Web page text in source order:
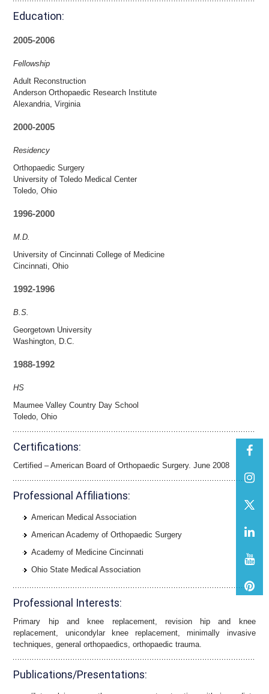
Education:
2005-2006
Fellowship
Adult Reconstruction
Anderson Orthopaedic Research Institute
Alexandria, Virginia
2000-2005
Residency
Orthopaedic Surgery
University of Toledo Medical Center
Toledo, Ohio
1996-2000
M.D.
University of Cincinnati College of Medicine
Cincinnati, Ohio
1992-1996
B.S.
Georgetown University
Washington, D.C.
1988-1992
HS
Maumee Valley Country Day School
Toledo, Ohio
Certifications:
Certified – American Board of Orthopaedic Surgery. June 2008
Professional Affiliations:
American Medical Association
American Academy of Orthopaedic Surgery
Academy of Medicine Cincinnati
Ohio State Medical Association
Professional Interests:
Primary hip and knee replacement, revision hip and knee
replacement, unicondylar knee replacement, minimally invasive
techniques, general orthopaedics, orthopaedic trauma.
Publications/Presentations: